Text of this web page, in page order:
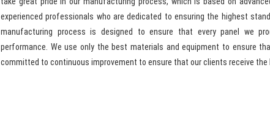
experienced professionals who are dedicated to ensuring the highest
manufacturing process is designed to ensure that every panel we
performance. We use only the best materials and equipment to ensure
committed to continuous improvement to ensure that our clients receive